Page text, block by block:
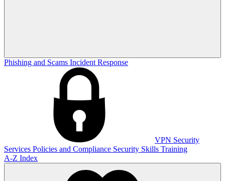
Phishing and Scams Incident Response
VPN Security
Services Policies and Compliance Security Skills Training
A-Z Index